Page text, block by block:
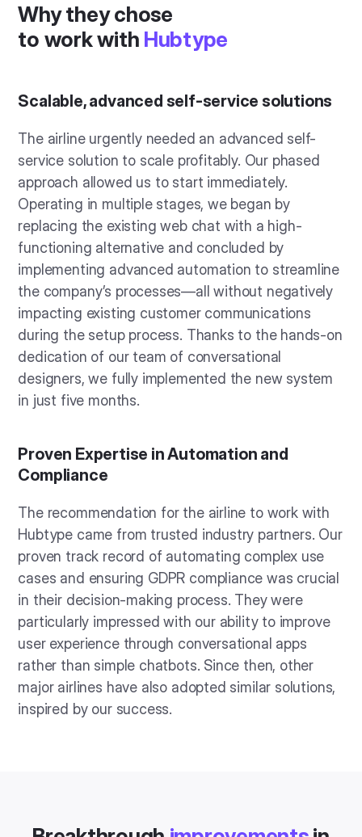
Why they chose
to work with Hubtype
Scalable, advanced self-service solutions
The airline urgently needed an advanced self-
service solution to scale profitably. Our phased
approach allowed us to start immediately.
Operating in multiple stages, we began by
replacing the existing web chat with a high-
functioning alternative and concluded by
implementing advanced automation to streamline
the company’s processes—all without negatively
impacting existing customer communications
during the setup process. Thanks to the hands-on
dedication of our team of conversational
designers, we fully implemented the new system
in just five months.
Proven Expertise in Automation and
Compliance
The recommendation for the airline to work with
Hubtype came from trusted industry partners. Our
proven track record of automating complex use
cases and ensuring GDPR compliance was crucial
in their decision-making process. They were
particularly impressed with our ability to improve
user experience through conversational apps
rather than simple chatbots. Since then, other
major airlines have also adopted similar solutions,
inspired by our success.